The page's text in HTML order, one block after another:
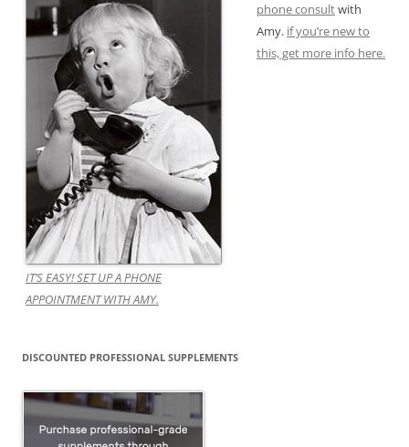
IT’S EASY! SET UP A PHONE
APPOINTMENT WITH AMY.
phone consultwith
Amy. if you’re new to
this, get more info here.
DISCOUNTED PROFESSIONAL SUPPLEMENTS